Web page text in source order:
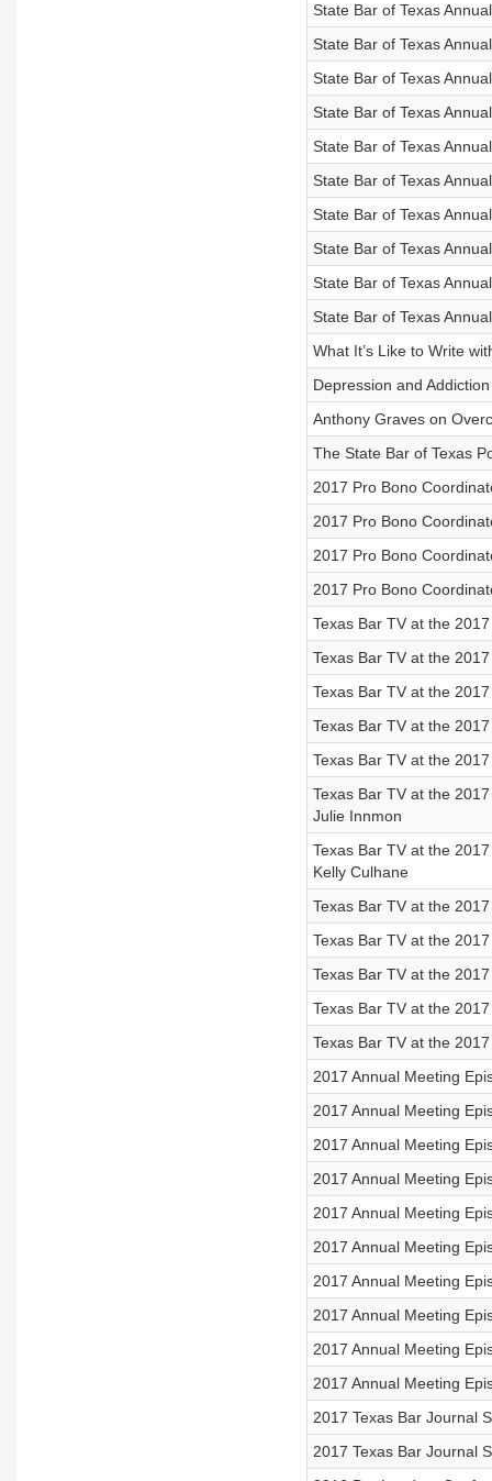
State Bar of Texas
State Bar of Texas
State Bar of Texas
State Bar of Texas
State Bar of Texas
State Bar of Texas
State Bar of Texas
State Bar of Texas
State Bar of Texas
State Bar of Texas
What It’s Like to Write
Depression and
Anthony Graves on
The State Bar of Texas
2017 Pro Bono
2017 Pro Bono
2017 Pro Bono
2017 Pro Bono
Texas Bar TV at the
Texas Bar TV at the
Texas Bar TV at the
Texas Bar TV at the
Texas Bar TV at the
Texas Bar TV at the
Julie Innmon
Texas Bar TV at the
Kelly Culhane
Texas Bar TV at the
Texas Bar TV at the
Texas Bar TV at the
Texas Bar TV at the
Texas Bar TV at the
2017 Annual Meeting
2017 Annual Meeting
2017 Annual Meeting
2017 Annual Meeting
2017 Annual Meeting
2017 Annual Meeting
2017 Annual Meeting
2017 Annual Meeting
2017 Annual Meeting
2017 Annual Meeting
2017 Texas Bar Journal
2017 Texas Bar Journal